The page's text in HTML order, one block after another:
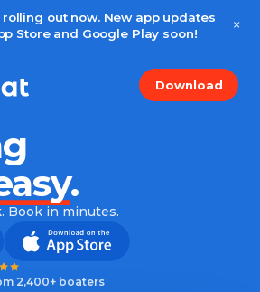
out now. New app updates
Store and Google Play soon!
×
Download
.
Book in minutes.
2,400+ boaters